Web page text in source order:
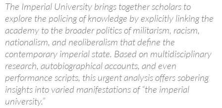
The Imperial University brings together scholars to
explore the policing of knowledge by explicitly linking the
academy to the broader politics of militarism, racism,
nationalism, and neoliberalism that define the
contemporary imperial state. Based on multidisciplinary
research, autobiographical accounts, and even
performance scripts, this urgent analysis offers sobering
insights into varied manifestations of “the imperial
university.”